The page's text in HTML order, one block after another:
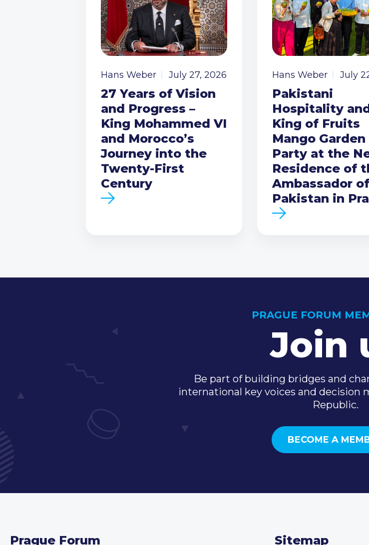
Hans Weber July 27, 2026
27 Years of Vision
and Progress –
King Mohammed VI
and Morocco’s
Journey into the
Twenty-First
Century
Hans Weber July
Pakistani
Hospitality
King of Fruits
Mango Garden
Party at the
Residence of
Ambassador
Pakistan in
PRAGUE FORUM
Join
Be part of building bridges and
international key voices and decision
Republic.
BECOME A
Prague Forum Sitemap